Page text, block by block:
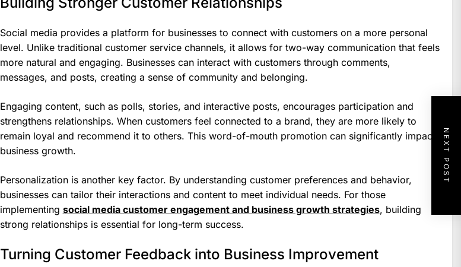
Social media provides a platform for businesses to connect with customers on a more personal
level. Unlike traditional customer service channels, it allows for two-way communication that feels
more natural and engaging. Businesses can interact with customers through comments,
messages, and posts, creating a sense of community and belonging.
Engaging content, such as polls, stories, and interactive posts, encourages participation and
strengthens relationships. When customers feel connected to a brand, they are more likely to
remain loyal and recommend it to others. This word-of-mouth promotion can significantly impact
business growth.
Personalization is another key factor. By understanding customer preferences and behavior,
businesses can tailor their interactions and content to meet individual needs. For those
implementing social media customer engagement and business growth strategies, building
strong relationships is essential for long-term success.
Turning Customer Feedback into Business Improvement
NEXT POST